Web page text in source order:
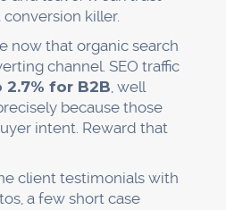
killer.
now that organic search
channel. SEO traffic
2.7% for B2B, well
because those
intent. Reward that
client testimonials with
a few short case